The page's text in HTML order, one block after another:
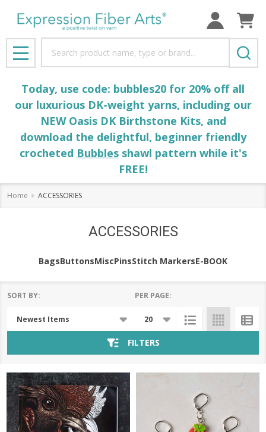
MENU
Today, use code: bubbles20 for 20% off all
our luxurious DK-weight yarns, including our
NEW Oasis DK Birthstone Kits, and
download the delightful, beginner friendly
crocheted Bubblesshawl pattern while it's
FREE!
Home ACCESSORIES
ACCESSORIES
BagsButtonsMiscPinsStitch MarkersE-BOOK
List
SORT BY: PER PAGE:
FILTERS